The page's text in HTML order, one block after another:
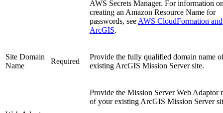
AWS Secrets Manager. For information
creating an Amazon Resource Name for
passwords, see AWS CloudFormation and
ArcGIS.
Site Domain
Name
Required
Provide the fully qualified domain name
existing ArcGIS Mission Server site.
Provide the Mission Server Web Adaptor
of your existing ArcGIS Mission Server